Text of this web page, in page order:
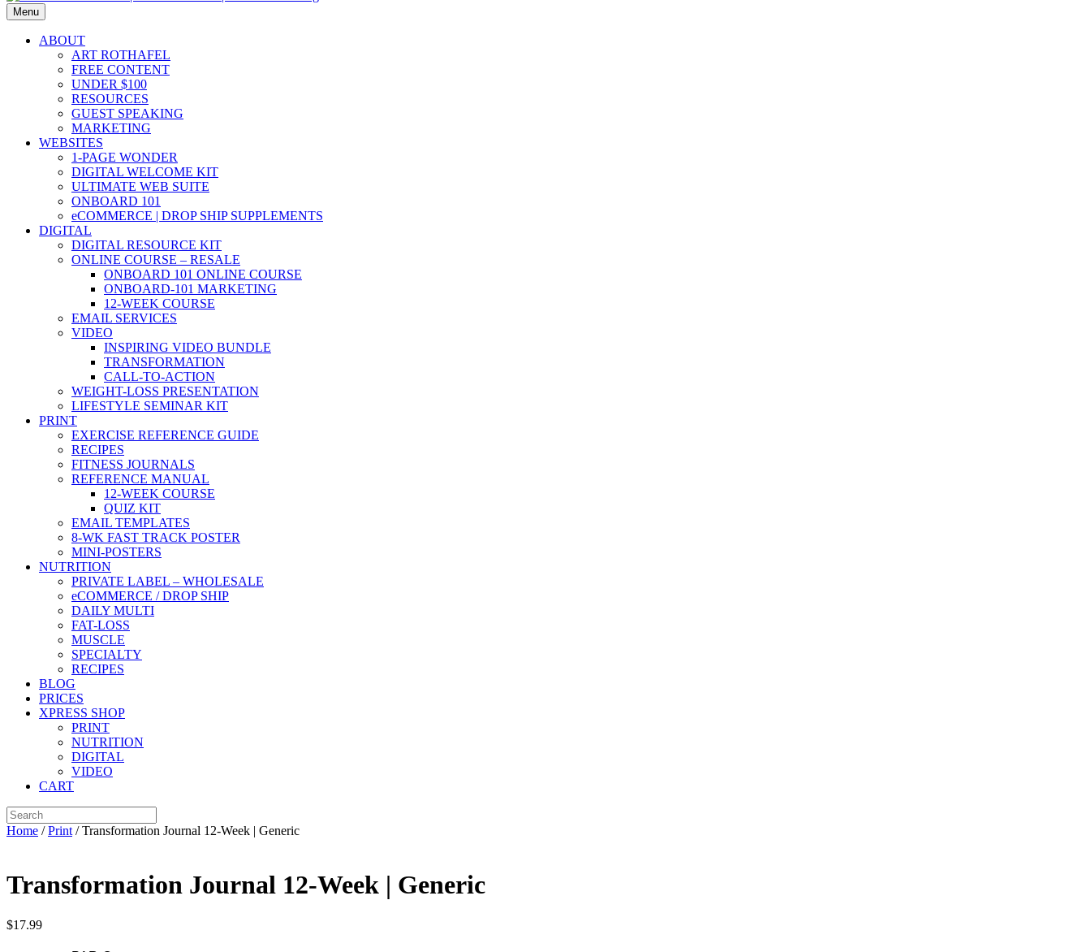
Menu
ABOUT
ART ROTHAFEL
FREE CONTENT
UNDER $100
RESOURCES
GUEST SPEAKING
MARKETING
WEBSITES
1-PAGE WONDER
DIGITAL WELCOME KIT
ULTIMATE WEB SUITE
ONBOARD 101
eCOMMERCE | DROP SHIP SUPPLEMENTS
DIGITAL
DIGITAL RESOURCE KIT
ONLINE COURSE – RESALE
ONBOARD 101 ONLINE COURSE
ONBOARD-101 MARKETING
12-WEEK COURSE
EMAIL SERVICES
VIDEO
INSPIRING VIDEO BUNDLE
TRANSFORMATION
CALL-TO-ACTION
WEIGHT-LOSS PRESENTATION
LIFESTYLE SEMINAR KIT
PRINT
EXERCISE REFERENCE GUIDE
RECIPES
FITNESS JOURNALS
REFERENCE MANUAL
12-WEEK COURSE
QUIZ KIT
EMAIL TEMPLATES
8-WK FAST TRACK POSTER
MINI-POSTERS
NUTRITION
PRIVATE LABEL – WHOLESALE
eCOMMERCE / DROP SHIP
DAILY MULTI
FAT-LOSS
MUSCLE
SPECIALTY
RECIPES
BLOG
PRICES
XPRESS SHOP
PRINT
NUTRITION
DIGITAL
VIDEO
CART
Home /Print / Transformation Journal 12-Week | Generic
Transformation Journal 12-Week | Generic
$17.99